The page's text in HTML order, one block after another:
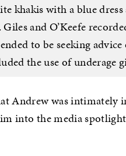
khakis with a blue
and O’Keefe
to be seeking
the use of underage
Andrew was intimately
into the media